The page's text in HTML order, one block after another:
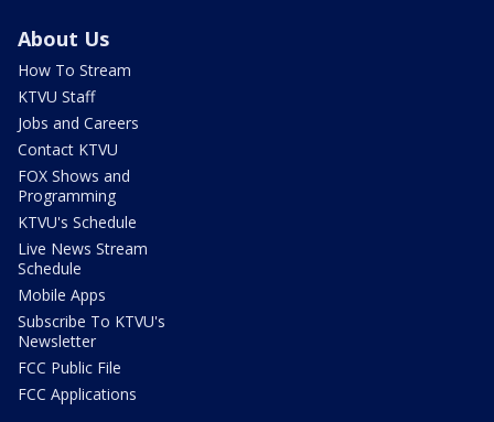
About Us
How To Stream
KTVU Staff
Jobs and Careers
Contact KTVU
FOX Shows and
Programming
KTVU's Schedule
Live News Stream
Schedule
Mobile Apps
Subscribe To KTVU's
Newsletter
FCC Public File
FCC Applications